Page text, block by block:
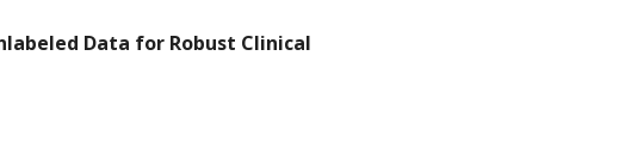
Data for Robust Clinical